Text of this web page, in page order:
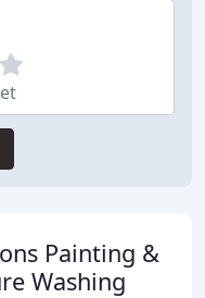
Painting &
Washing